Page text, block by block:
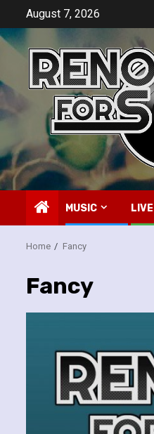
content
August 7, 2026
MUSIC LIVE
Home Fancy
Fancy